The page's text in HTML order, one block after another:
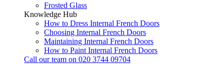
Frosted Glass
Knowledge Hub
How to Dress Internal French Doors
Choosing Internal French Doors
Maintaining Internal French Doors
How to Paint Internal French Doors
Call our team on 020 3744 09704